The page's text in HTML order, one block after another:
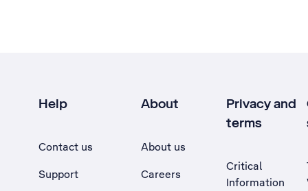
Help
Contact us
Support
About
About us
Careers
Privacy and
terms
Critical
Information